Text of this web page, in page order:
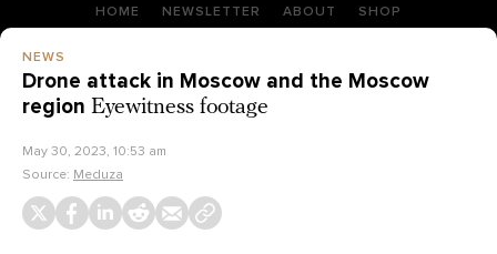
HOME NEWSLETTER ABOUT SHOP
NEWS
Drone attack in Moscow and the Moscow
region Eyewitness footage
May 30, 2023, 10:53 am
Source: Meduza